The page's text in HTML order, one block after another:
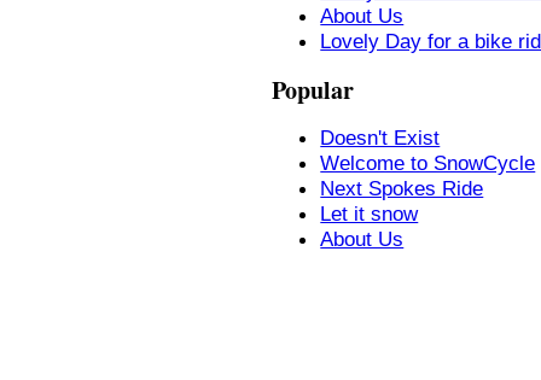
About Us
Lovely Day for a bike
Popular
Doesn't Exist
Welcome to SnowCycle
Next Spokes Ride
Let it snow
About Us